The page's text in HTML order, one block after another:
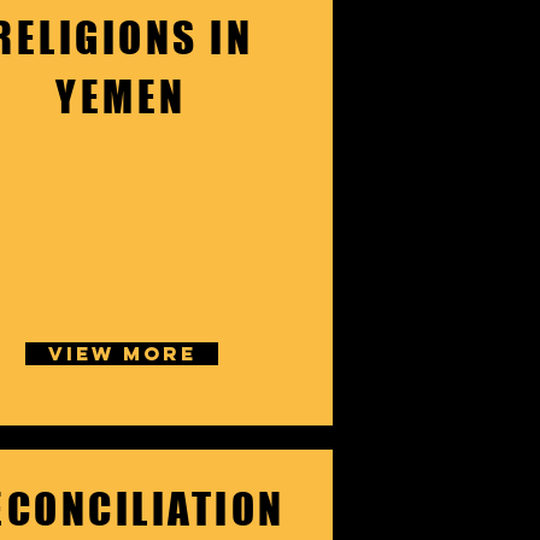
IN
YEMEN
VIEW MORE